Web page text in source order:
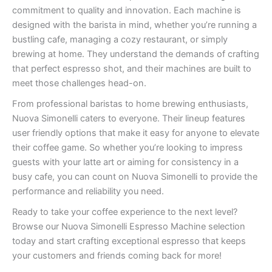
commitment to quality and innovation. Each machine is
designed with the barista in mind, whether you’re running a
bustling cafe, managing a cozy restaurant, or simply
brewing at home. They understand the demands of crafting
that perfect espresso shot, and their machines are built to
meet those challenges head-on.
From professional baristas to home brewing enthusiasts,
Nuova Simonelli caters to everyone. Their lineup features
user friendly options that make it easy for anyone to elevate
their coffee game. So whether you’re looking to impress
guests with your latte art or aiming for consistency in a
busy cafe, you can count on Nuova Simonelli to provide the
performance and reliability you need.
Ready to take your coffee experience to the next level?
Browse our Nuova Simonelli Espresso Machine selection
today and start crafting exceptional espresso that keeps
your customers and friends coming back for more!